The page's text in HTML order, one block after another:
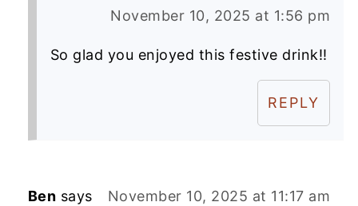
November 10, 2025 at 1:56 pm
So glad you enjoyed this festive drink!!
REPLY
Ben says November 10, 2025 at 11:17 am